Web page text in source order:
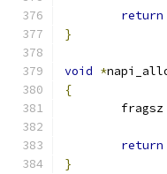
return
}
void *
{
	fragsz
return
}